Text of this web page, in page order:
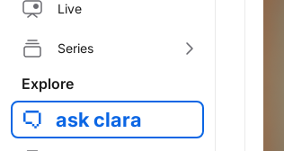
Live
Series
Explore
ask clara